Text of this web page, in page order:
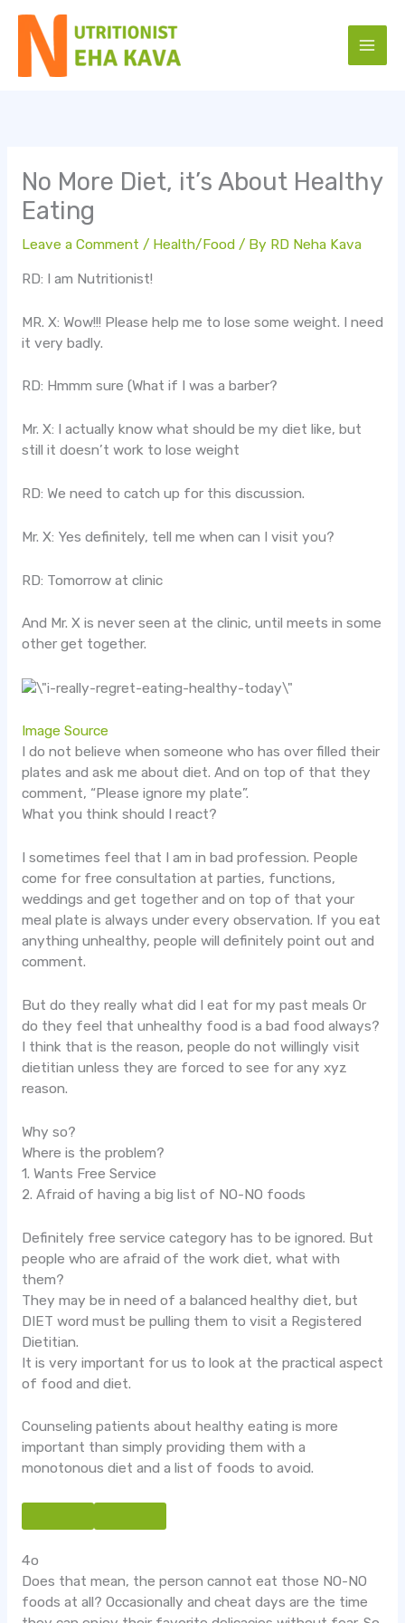
content
No More Diet, it’s About Healthy
Eating
Leave a Comment / Health/Food/ By RD Neha Kava
RD: I am Nutritionist!
MR. X: Wow!!! Please help me to lose some weight. I need
it very badly.
RD: Hmmm sure (What if I was a barber?
Mr. X: I actually know what should be my diet like, but
still it doesn’t work to lose weight
RD: We need to catch up for this discussion.
Mr. X: Yes definitely, tell me when can I visit you?
RD: Tomorrow at clinic
And Mr. X is never seen at the clinic, until meets in some
other get together.
Image Source
I do not believe when someone who has over filled their
plates and ask me about diet. And on top of that they
comment, “Please ignore my plate”.
What you think should I react?
I sometimes feel that I am in bad profession. People
come for free consultation at parties, functions,
weddings and get together and on top of that your
meal plate is always under every observation. If you eat
anything unhealthy, people will definitely point out and
comment.
But do they really what did I eat for my past meals Or
do they feel that unhealthy food is a bad food always?
I think that is the reason, people do not willingly visit
dietitian unless they are forced to see for any xyz
reason.
Why so?
Where is the problem?
1. Wants Free Service
2. Afraid of having a big list of NO-NO foods
Definitely free service category has to be ignored. But
people who are afraid of the work diet, what with
them?
They may be in need of a balanced healthy diet, but
DIET word must be pulling them to visit a Registered
Dietitian.
It is very important for us to look at the practical aspect
of food and diet.
Counseling patients about healthy eating is more
important than simply providing them with a
monotonous diet and a list of foods to avoid.
4o
Does that mean, the person cannot eat those NO-NO
foods at all? Occasionally and cheat days are the time